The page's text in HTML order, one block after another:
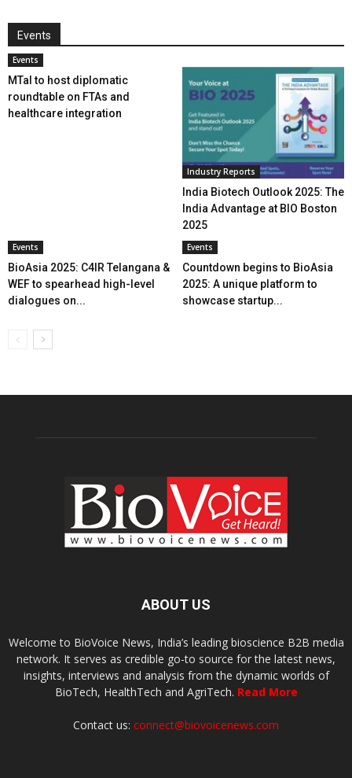
Events
Events
MTaI to host diplomatic
roundtable on FTAs and
healthcare integration
Industry Reports
India Biotech Outlook 2025: The
India Advantage at BIO Boston
2025
Events
BioAsia 2025: C4IR Telangana &
WEF to spearhead high-level
dialogues on...
Events
Countdown begins to BioAsia
2025: A unique platform to
showcase startup...
ABOUT US
Welcome to BioVoice News, India’s leading bioscience B2B media
network. It serves as credible go-to source for the latest news,
insights, interviews and analysis from the dynamic worlds of
BioTech, HealthTech and AgriTech. Read More
Contact us: connect@biovoicenews.com